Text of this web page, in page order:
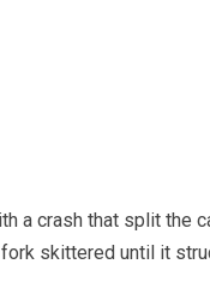
a crash that split the
skittered until it